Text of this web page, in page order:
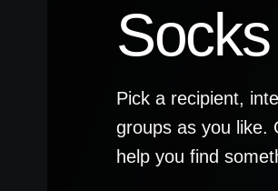
Pick a recipient,
groups as you like.
help you find